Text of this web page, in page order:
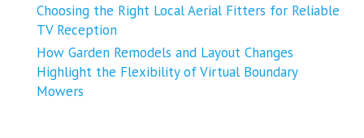
Choosing the Right Local Aerial Fitters for Reliable
TV Reception
How Garden Remodels and Layout Changes
Highlight the Flexibility of Virtual Boundary
Mowers